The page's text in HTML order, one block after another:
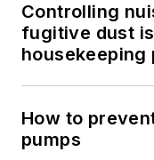
Controlling
fugitive dust
housekeeping
How to
pumps